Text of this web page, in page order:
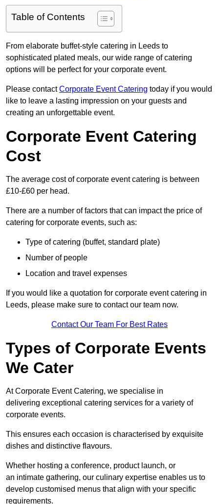
Table of Contents
From elaborate buffet-style catering in Leeds to
sophisticated plated meals, our wide range of catering
options will be perfect for your corporate event.
Please contactCorporate Event Catering today if you would
like to leave a lasting impression on your guests and
creating an unforgettable event.
Corporate Event Catering
Cost
The average cost of corporate event catering is between
£10-£60 per head.
There are a number of factors that can impact the price of
catering for corporate events, such as:
Type of catering (buffet, standard plate)
Number of people
Location and travel expenses
If you would like a quotation for corporate event catering in
Leeds, please make sure to contact our team now.
Contact Our Team For Best Rates
Types of Corporate Events
We Cater
At Corporate Event Catering, we specialise in
delivering exceptional catering services for a variety of
corporate events.
This ensures each occasion is characterised by exquisite
dishes and distinctive flavours.
Whether hosting a conference, product launch, or
an intimate gathering, our culinary expertise enables us to
develop customised menus that align with your specific
requirements.